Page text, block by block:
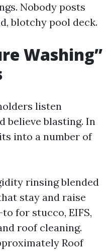
Nobody posts
blotchy pool deck.
Washing”
listen
believe blasting. In
into a number of
rinsing blended
stay and raise
for stucco, EIFS,
roof cleaning.
Roof